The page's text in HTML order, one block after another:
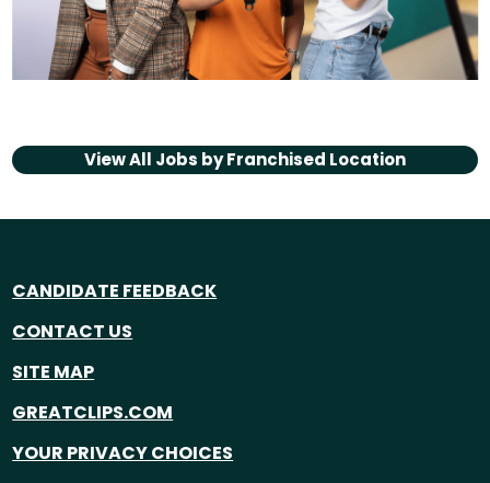
View All Jobs byFranchised Location
CANDIDATE FEEDBACK
CONTACT US
SITE MAP
GREATCLIPS.COM
YOUR PRIVACY CHOICES